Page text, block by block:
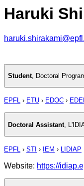
Haruki
Student, Doctoral
EPFL › ETU › EDOC ›
Doctoral Assistant
EPFL › STI › IEM › LIDIAP
Website: https://